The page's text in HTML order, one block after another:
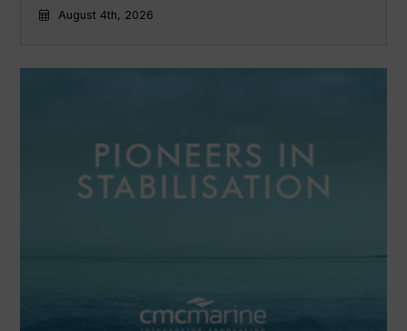
August 4th, 2026